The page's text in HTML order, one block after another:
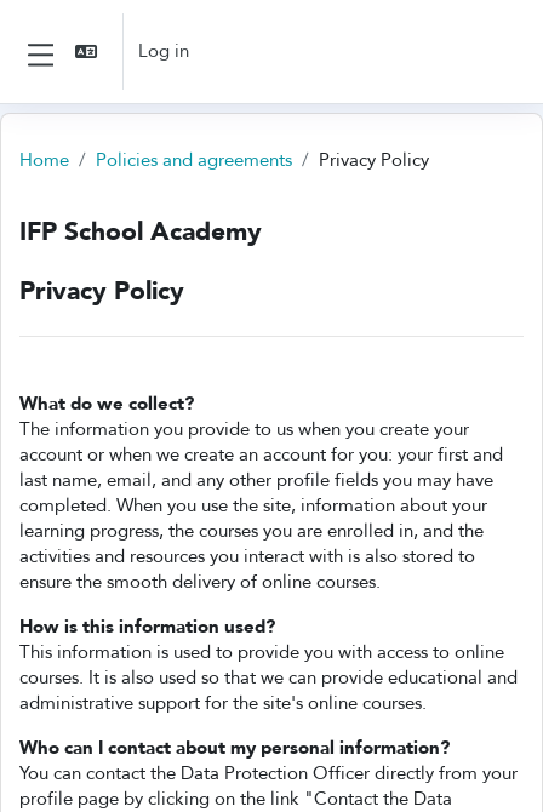
Skip to main content
Side panel
Log in
Home Policies and agreements Privacy Policy
IFP School Academy
Privacy Policy
What do we collect?
The information you provide to us when you create your
account or when we create an account for you: your first and
last name, email, and any other profile fields you may have
completed. When you use the site, information about your
learning progress, the courses you are enrolled in, and the
activities and resources you interact with is also stored to
ensure the smooth delivery of online courses.
How is this information used?
This information is used to provide you with access to online
courses. It is also used so that we can provide educational and
administrative support for the site's online courses.
Who can I contact about my personal information?
You can contact the Data Protection Officer directly from your
profile page by clicking on the link "Contact the Data